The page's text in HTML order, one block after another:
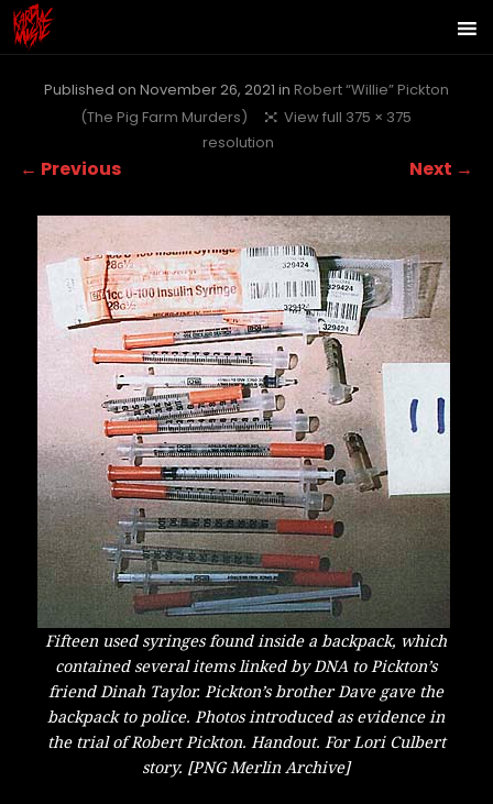
Published on November 26, 2021 in Robert “Willie” Pickton
(The Pig Farm Murders)
View full 375 × 375
resolution
← Previous Next →
Fifteen used syringes found inside a backpack, which
contained several items linked by DNA to Pickton’s
friend Dinah Taylor. Pickton’s brother Dave gave the
backpack to police. Photos introduced as evidence in
the trial of Robert Pickton. Handout. For Lori Culbert
story. [PNG Merlin Archive]